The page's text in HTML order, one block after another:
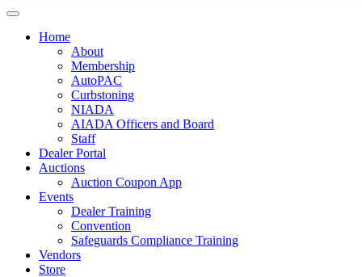
Home
About
Membership
AutoPAC
Curbstoning
NIADA
AIADA Officers and Board
Staff
Dealer Portal
Auctions
Auction Coupon App
Events
Dealer Training
Convention
Safeguards Compliance Training
Vendors
Store